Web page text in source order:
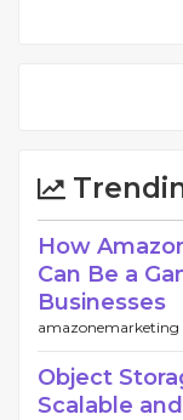
How
Can Be a
Businesses
amazonemarketing
Object
Scalable